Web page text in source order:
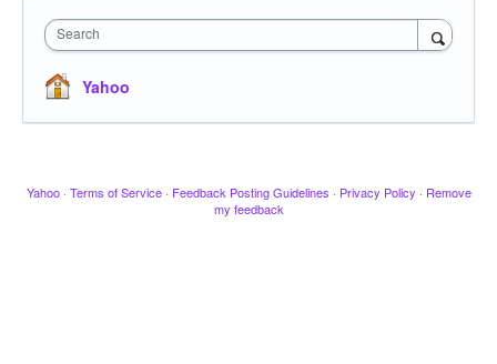
Search
Yahoo
Yahoo · Terms of Service · Feedback Posting Guidelines · Privacy Policy · Remove
my feedback